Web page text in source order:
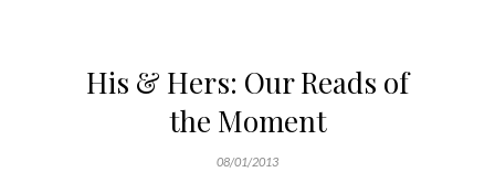
His & Hers: Our Reads of
the Moment
08/01/2013